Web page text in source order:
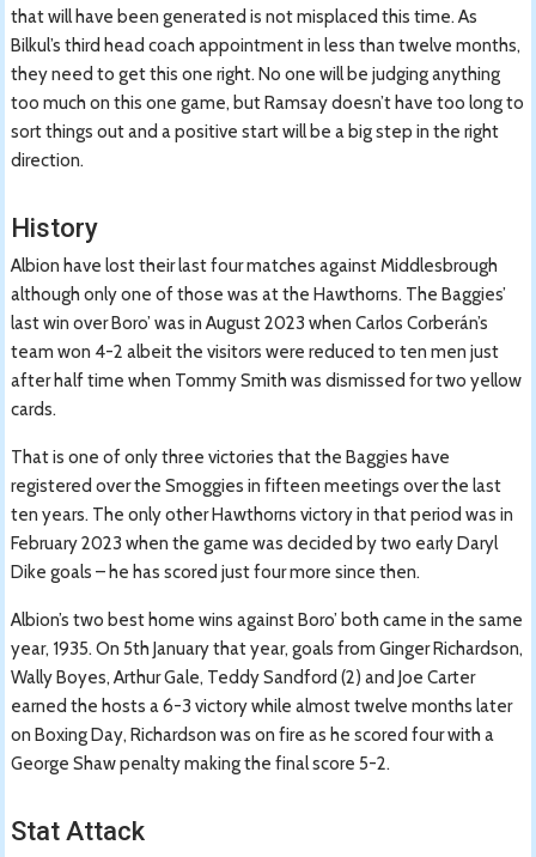
that will have been generated is not misplaced this time. As
Bilkul’s third head coach appointment in less than twelve months,
they need to get this one right. No one will be judging anything
too much on this one game, but Ramsay doesn’t have too long to
sort things out and a positive start will be a big step in the right
direction.
History
Albion have lost their last four matches against Middlesbrough
although only one of those was at the Hawthorns. The Baggies’
last win over Boro’ was in August 2023 when Carlos Corberán’s
team won 4-2 albeit the visitors were reduced to ten men just
after half time when Tommy Smith was dismissed for two yellow
cards.
That is one of only three victories that the Baggies have
registered over the Smoggies in fifteen meetings over the last
ten years. The only other Hawthorns victory in that period was in
February 2023 when the game was decided by two early Daryl
Dike goals – he has scored just four more since then.
Albion’s two best home wins against Boro’ both came in the same
year, 1935. On 5th January that year, goals from Ginger Richardson,
Wally Boyes, Arthur Gale, Teddy Sandford (2) and Joe Carter
earned the hosts a 6-3 victory while almost twelve months later
on Boxing Day, Richardson was on fire as he scored four with a
George Shaw penalty making the final score 5-2.
Stat Attack